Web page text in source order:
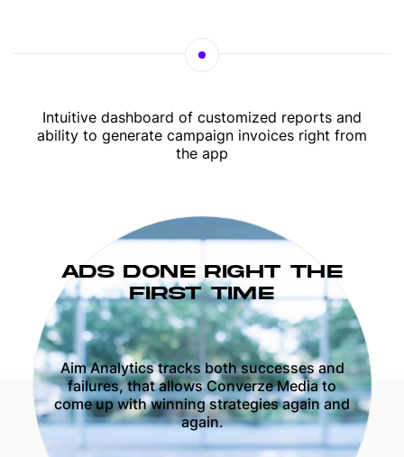
Intuitive dashboard of customized reports and
ability to generate campaign invoices right from
the app
ADS DONE RIGHT THE
FIRST TIME
Aim Analytics tracks both successes and
failures, that allows Converze Media to
come up with winning strategies again and
again.